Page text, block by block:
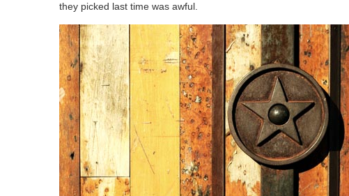
they picked last time was awful.